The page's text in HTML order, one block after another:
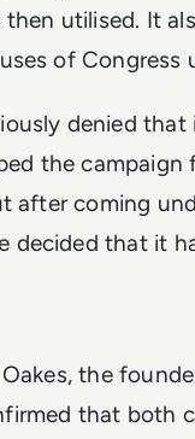
utilised. It
of Congress
denied
the campaign
after coming
decided that it
the
that both